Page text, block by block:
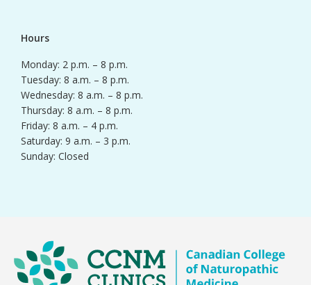
Hours
Monday: 2 p.m. – 8 p.m.
Tuesday: 8 a.m. – 8 p.m.
Wednesday: 8 a.m. – 8 p.m.
Thursday: 8 a.m. – 8 p.m.
Friday: 8 a.m. – 4 p.m.
Saturday: 9 a.m. – 3 p.m.
Sunday: Closed